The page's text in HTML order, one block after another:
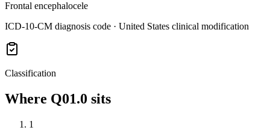
Frontal encephalocele
ICD-10-CM diagnosis code · United States clinical modification
Classification
Where Q01.0 sits
1